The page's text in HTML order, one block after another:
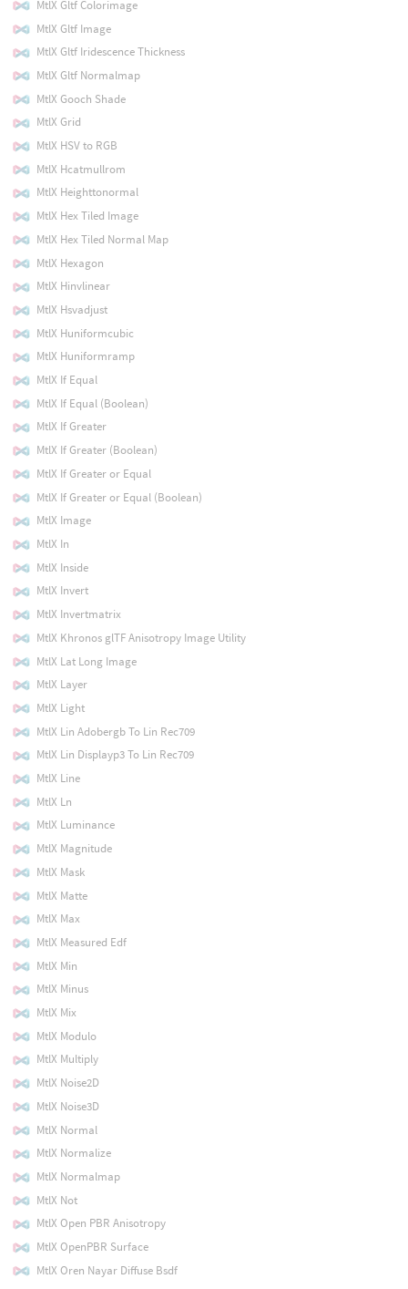
MtlX Gltf Colorimage
MtlX Gltf Image
MtlX Gltf Iridescence Thickness
MtlX Gltf Normalmap
MtlX Gooch Shade
MtlX Grid
MtlX HSV to RGB
MtlX Hcatmullrom
MtlX Heighttonormal
MtlX Hex Tiled Image
MtlX Hex Tiled Normal Map
MtlX Hexagon
MtlX Hinvlinear
MtlX Hsvadjust
MtlX Huniformcubic
MtlX Huniformramp
MtlX If Equal
MtlX If Equal (Boolean)
MtlX If Greater
MtlX If Greater (Boolean)
MtlX If Greater or Equal
MtlX If Greater or Equal (Boolean)
MtlX Image
MtlX In
MtlX Inside
MtlX Invert
MtlX Invertmatrix
MtlX Khronos glTF Anisotropy Image Utility
MtlX Lat Long Image
MtlX Layer
MtlX Light
MtlX Lin Adobergb To Lin Rec709
MtlX Lin Displayp3 To Lin Rec709
MtlX Line
MtlX Ln
MtlX Luminance
MtlX Magnitude
MtlX Mask
MtlX Matte
MtlX Max
MtlX Measured Edf
MtlX Min
MtlX Minus
MtlX Mix
MtlX Modulo
MtlX Multiply
MtlX Noise2D
MtlX Noise3D
MtlX Normal
MtlX Normalize
MtlX Normalmap
MtlX Not
MtlX Open PBR Anisotropy
MtlX OpenPBR Surface
MtlX Oren Nayar Diffuse Bsdf